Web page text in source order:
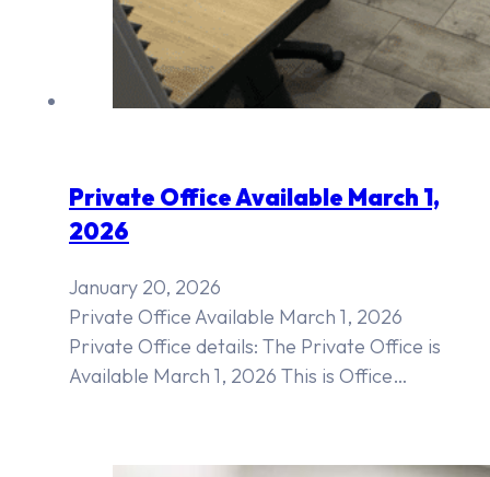
Private Office Available March 1,
2026
January 20, 2026
Private Office Available March 1, 2026
Private Office details: The Private Office is
Available March 1, 2026 This is Office…